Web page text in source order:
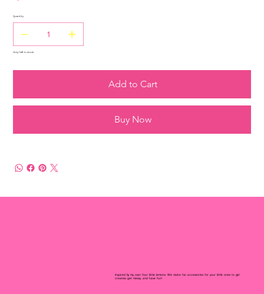
Quantity
Only 1 left in stock
Add to Cart
Buy Now
Inspired by my own four little lemons. We make fun accessories for your little ones to get
creative, get messy, and have fun!